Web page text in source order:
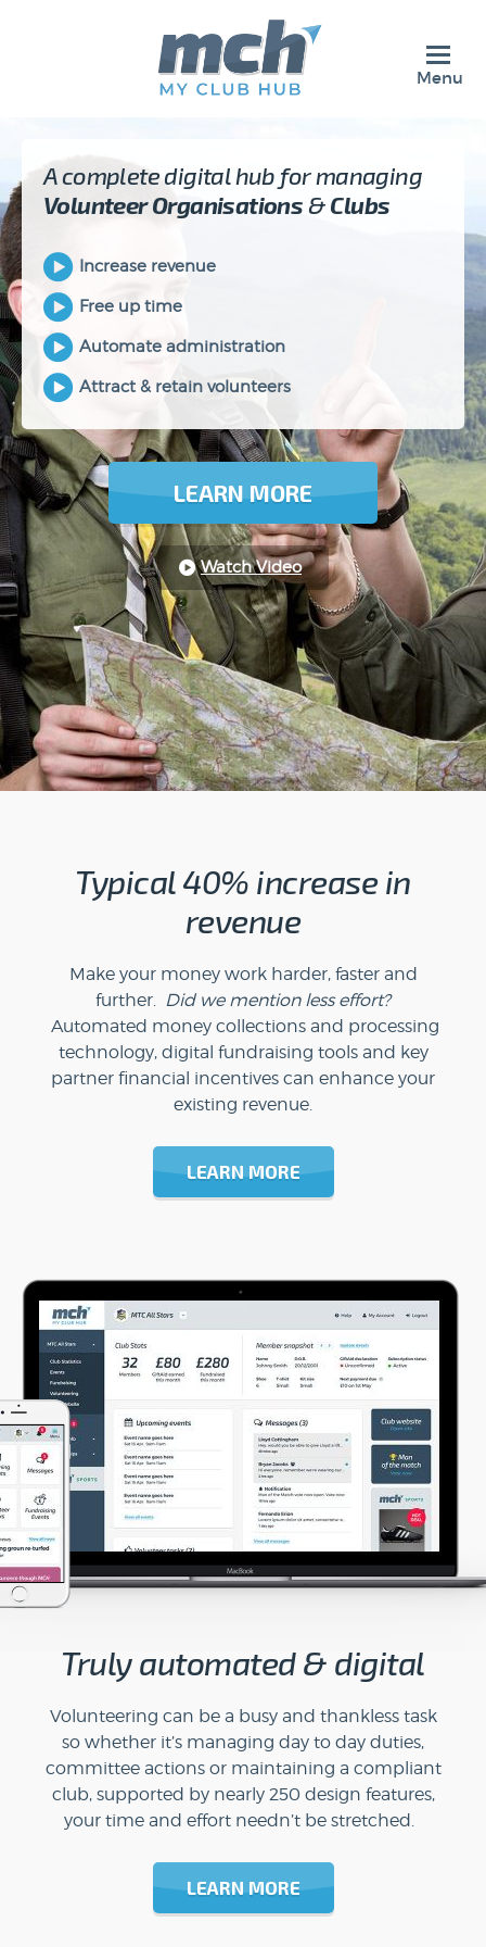
Menu
A complete digital hub for managing
Volunteer Organisations&Clubs
Increase revenue
Free up time
Automate administration
Attract & retain volunteers
LEARN MORE
Watch Video
Typical 40% increase in
revenue
Make your money work harder, faster and
further.
Did we mention less effort?
Automated money collections and processing
technology, digital fundraising tools and key
partner financial incentives can enhance your
existing revenue.
LEARN MORE
Truly automated & digital
Volunteering can be a busy and thankless task
so whether it’s managing day to day duties,
committee actions or maintaining a compliant
club, supported by nearly 250 design features,
your time and effort needn’t be stretched.
LEARN MORE